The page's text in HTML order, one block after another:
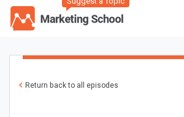
Return back to all episodes